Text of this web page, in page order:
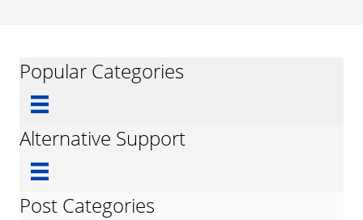
Popular Categories
Alternative Support
Post Categories